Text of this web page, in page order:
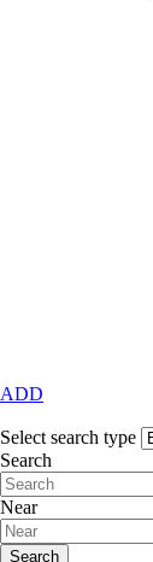
ADD
Select search type
Search
Near
Search